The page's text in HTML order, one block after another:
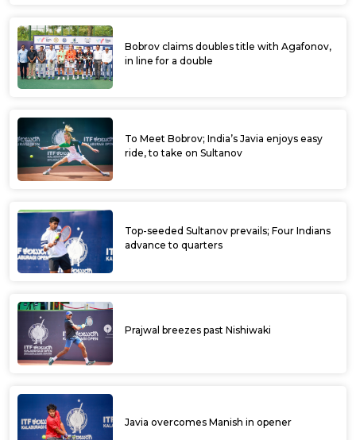
Bobrov claims doubles title with Agafonov,
in line for a double
To Meet Bobrov; India’s Javia enjoys easy
ride, to take on Sultanov
Top-seeded Sultanov prevails; Four Indians
advance to quarters
Prajwal breezes past Nishiwaki
Javia overcomes Manish in opener